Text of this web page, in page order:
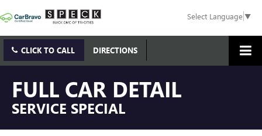
Select Language▼
CLICK TO CALL DIRECTIONS
FULL CAR DETAIL
SERVICE SPECIAL